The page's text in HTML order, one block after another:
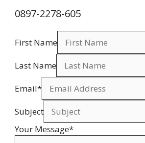
0897-2278-605
First Name
Last Name
Email*
Subject
Your Message*